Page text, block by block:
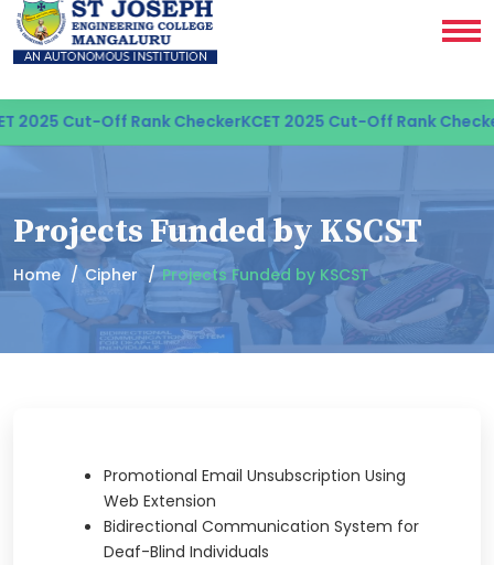
2025 Cut-Off Rank CheckerKCET 2025 Cut-Off Rank
Projects Funded by KSCST
Home Cipher Projects Funded by KSCST
Promotional Email Unsubscription Using
Web Extension
Bidirectional Communication System for
Deaf-Blind Individuals